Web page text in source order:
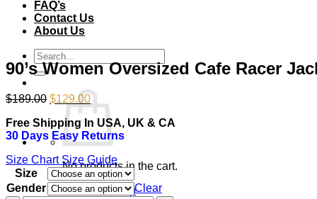
FAQ’s
Contact Us
About Us
Search
for:
No products in the cart.
Return to shop
90’s Women Oversized Cafe Racer
$189.00 Original
price
was:
$189.00.
$129.00Current
price
is:
$129.00.
Free Shipping In USA, UK & CA
30 Days Easy Returns
Size Chart Size Guide
Size
Gender
Clear